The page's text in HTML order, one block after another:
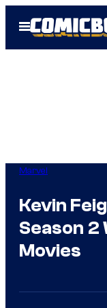
Open
Menu
Marvel
Kevin
Season 2
Movies